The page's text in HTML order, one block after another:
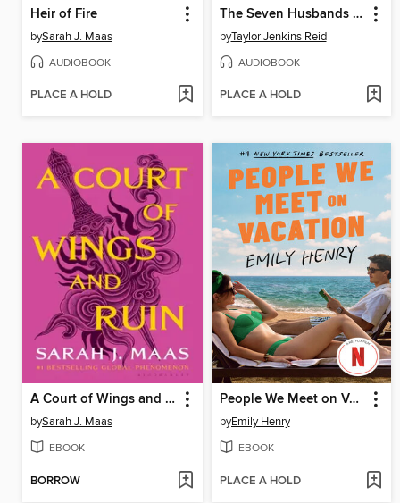
Heir of Fire
bySarah J. Maas
AUDIOBOOK
PLACE A HOLD
The Seven Husbands of Evelyn Hugo
byTaylor Jenkins Reid
AUDIOBOOK
PLACE A HOLD
A Court of Wings and Ruin
bySarah J. Maas
EBOOK
BORROW
People We Meet on Vacation
byEmily Henry
EBOOK
PLACE A HOLD